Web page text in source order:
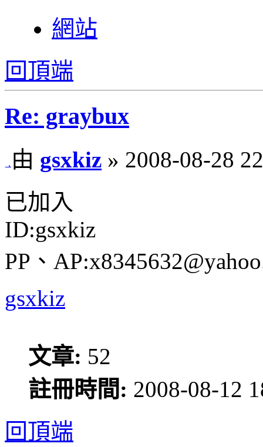
網站
回頂端
Re: graybux
由 gsxkiz » 2008-08-28
已加入
ID:gsxkiz
PP、
gsxkiz
文章: 52
註冊時間: 2008-08-12
回頂端